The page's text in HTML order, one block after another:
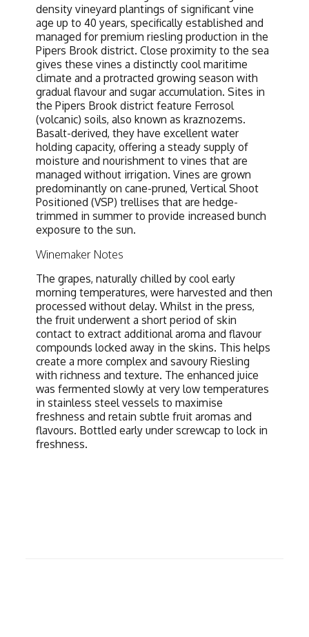
density vineyard plantings of significant vine
age up to 40 years, specifically established and
managed for premium riesling production in the
Pipers Brook district. Close proximity to the sea
gives these vines a distinctly cool maritime
climate and a protracted growing season with
gradual flavour and sugar accumulation. Sites in
the Pipers Brook district feature Ferrosol
(volcanic) soils, also known as kraznozems.
Basalt-derived, they have excellent water
holding capacity, offering a steady supply of
moisture and nourishment to vines that are
managed without irrigation. Vines are grown
predominantly on cane-pruned, Vertical Shoot
Positioned (VSP) trellises that are hedge-
trimmed in summer to provide increased bunch
exposure to the sun.
Winemaker Notes
The grapes, naturally chilled by cool early
morning temperatures, were harvested and then
processed without delay. Whilst in the press,
the fruit underwent a short period of skin
contact to extract additional aroma and flavour
compounds locked away in the skins. This helps
create a more complex and savoury Riesling
with richness and texture. The enhanced juice
was fermented slowly at very low temperatures
in stainless steel vessels to maximise
freshness and retain subtle fruit aromas and
flavours. Bottled early under screwcap to lock in
freshness.